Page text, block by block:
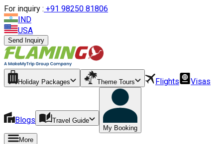
For inquiry : +91 98250 81806
IND
USA
Send Inquiry
Holiday Packages Theme Tours Flights Visas
Blogs
Travel Guide
My Booking
More